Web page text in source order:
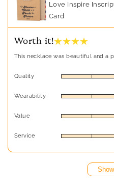
Love Inspire
Card
Worth it!★ ★ ★ ★
This necklace was beautiful and a
Quality
Wearability
Value
Service